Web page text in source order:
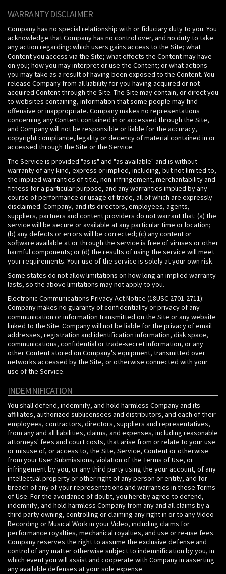
WARRANTY DISCLAIMER
Company has no special relationship with or fiduciary duty to you. You
acknowledge that Company has no control over, and no duty to take
any action regarding: which users gains access to the Site; what
Content you access via the Site; what effects the Content may have
on you; how you may interpret or use the Content; or what actions
you may take as a result of having been exposed to the Content. You
release Company from all liability for you having acquired or not
acquired Content through the Site. The Site may contain, or direct you
to websites containing, information that some people may find
offensive or inappropriate. Company makes no representations
concerning any Content contained in or accessed through the Site,
and Company will not be responsible or liable for the accuracy,
copyright compliance, legality or decency of material contained in or
accessed through the Site or the Service.
The Service is provided "as is" and "as available" and is without
warranty of any kind, express or implied, including, but not limited to,
the implied warranties of title, non-infringement, merchantability and
fitness for a particular purpose, and any warranties implied by any
course of performance or usage of trade, all of which are expressly
disclaimed. Company, and its directors, employees, agents,
suppliers, partners and content providers do not warrant that: (a) the
service will be secure or available at any particular time or location;
(b) any defects or errors will be corrected; (c) any content or
software available at or through the service is free of viruses or other
harmful components; or (d) the results of using the service will meet
your requirements. Your use of the service is solely at your own risk.
Some states do not allow limitations on how long an implied warranty
lasts, so the above limitations may not apply to you.
Electronic Communications Privacy Act Notice (18USC 2701-2711):
Company makes no guaranty of confidentiality or privacy of any
communication or information transmitted on the Site or any website
linked to the Site. Company will not be liable for the privacy of email
addresses, registration and identification information, disk space,
communications, confidential or trade-secret information, or any
other Content stored on Company's equipment, transmitted over
networks accessed by the Site, or otherwise connected with your
use of the Service.
INDEMNIFICATION
You shall defend, indemnify, and hold harmless Company and its
affiliates, authorized sublicensees and distributors, and each of their
employees, contractors, directors, suppliers and representatives,
from any and all liabilities, claims, and expenses, including reasonable
attorneys' fees and court costs, that arise from or relate to your use
or misuse of, or access to, the Site, Service, Content or otherwise
from your User Submissions, violation of the Terms of Use, or
infringement by you, or any third party using the your account, of any
intellectual property or other right of any person or entity, and for
breach of any of your representations and warranties in these Terms
of Use. For the avoidance of doubt, you hereby agree to defend,
indemnify, and hold harmless Company from any and all claims by a
third party owning, controlling or claiming any right in or to any Video
Recording or Musical Work in your Video, including claims for
performance royalties, mechanical royalties, and use or re-use fees.
Company reserves the right to assume the exclusive defense and
control of any matter otherwise subject to indemnification by you, in
which event you will assist and cooperate with Company in asserting
any available defenses at your sole expense.